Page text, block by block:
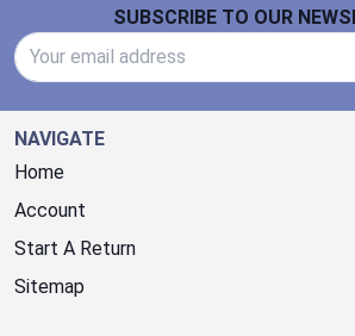
SUBSCRIBE TO OUR
NAVIGATE
Home
Account
Start A Return
Sitemap